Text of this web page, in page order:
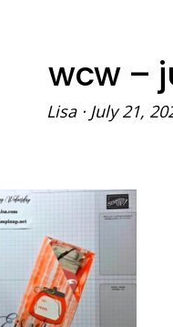
wcw –
Lisa· July 21,